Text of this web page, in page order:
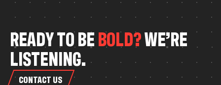
READYTOBEBOLD?WE’RE
LISTENING.
CONTACT US